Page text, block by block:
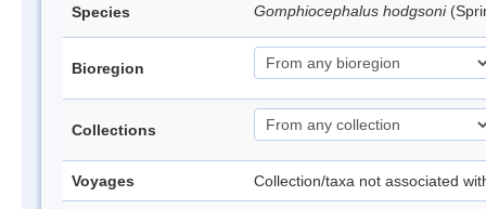
Species Gomphiocephalus hodgsoni
Bioregion
Collections
Voyages Collection/taxa not associated